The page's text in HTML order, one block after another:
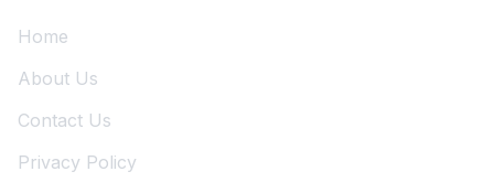
Home
About Us
Contact Us
Privacy Policy